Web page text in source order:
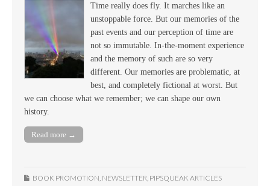
Time really does fly. It marches like an
unstoppable force. But our memories of the
past events and our perception of time are
not so immutable. In-the-moment experience
and the memory of such are so very
different. Our memories are problematic, at
best, and completely fictional at worst. But
we can choose what we remember; we can shape our own
history.
Read more →
BOOK PROMOTION, NEWSLETTER, PIPSQUEAK ARTICLES